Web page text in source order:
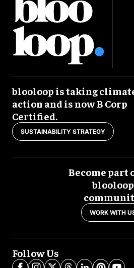
blooloop is taking
action and is now B Corp
Certified.
SUSTAINABILITY STRATEGY
Become part
blooloop
WORK WITH
Follow Us